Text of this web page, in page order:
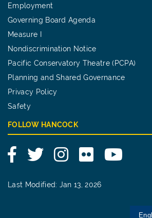
Employment
Governing Board Agenda
Measure I
Nondiscrimination Notice
Pacific Conservatory Theatre (PCPA)
Planning and Shared Governance
Privacy Policy
Safety
FOLLOW HANCOCK
FacebookTwitterInstagram
Flickr YouTube
Last Modified: Jan 13, 2026